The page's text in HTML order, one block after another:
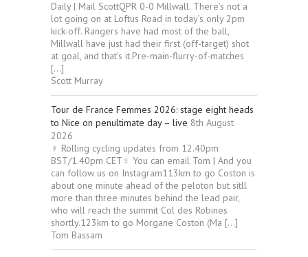
Daily | Mail ScottQPR 0-0 Millwall. There’s not a
lot going on at Loftus Road in today’s only 2pm
kick-off. Rangers have had most of the ball,
Millwall have just had their first (off-target) shot
at goal, and that’s it.Pre-main-flurry-of-matches
[…]
Scott Murray
Tour de France Femmes 2026: stage eight heads
to Nice on penultimate day – live 8th August
2026
‍♀️ Rolling cycling updates from 12.40pm
BST/1.40pm CET‍♀️ You can email Tom | And you
can follow us on Instagram113km to go Coston is
about one minute ahead of the peloton but sitll
more than three minutes behind the lead pair,
who will reach the summit Col des Robines
shortly.123km to go Morgane Coston (Ma […]
Tom Bassam